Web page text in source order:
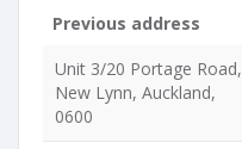
Previous address
Unit 3/20 Portage Road,
New Lynn, Auckland,
0600